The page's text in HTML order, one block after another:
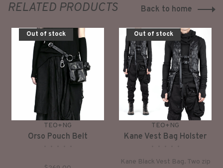
RELATED PRODUCTS Back to home
Out of stock
TEO+NG
Orso Pouch Belt
Out of stock
TEO+NG
Kane Vest Bag Holster
Kane Black Vest Bag. Two zip